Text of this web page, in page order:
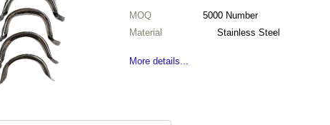
MOQ 5000 Number
Material
Stainless Steel
More details...